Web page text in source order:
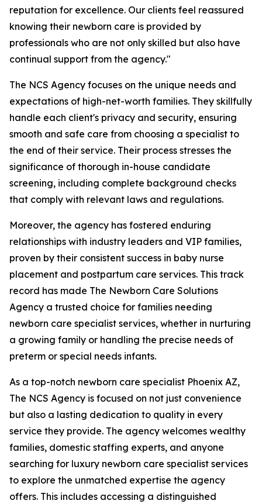
reputation for excellence. Our clients feel reassured
knowing their newborn care is provided by
professionals who are not only skilled but also have
continual support from the agency."
The NCS Agency focuses on the unique needs and
expectations of high-net-worth families. They skillfully
handle each client's privacy and security, ensuring
smooth and safe care from choosing a specialist to
the end of their service. Their process stresses the
significance of thorough in-house candidate
screening, including complete background checks
that comply with relevant laws and regulations.
Moreover, the agency has fostered enduring
relationships with industry leaders and VIP families,
proven by their consistent success in baby nurse
placement and postpartum care services. This track
record has made The Newborn Care Solutions
Agency a trusted choice for families needing
newborn care specialist services, whether in nurturing
a growing family or handling the precise needs of
preterm or special needs infants.
As a top-notch newborn care specialist Phoenix AZ,
The NCS Agency is focused on not just convenience
but also a lasting dedication to quality in every
service they provide. The agency welcomes wealthy
families, domestic staffing experts, and anyone
searching for luxury newborn care specialist services
to explore the unmatched expertise the agency
offers. This includes accessing a distinguished